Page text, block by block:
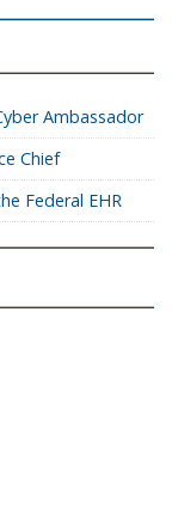
Ambassador
Chief
Federal EHR